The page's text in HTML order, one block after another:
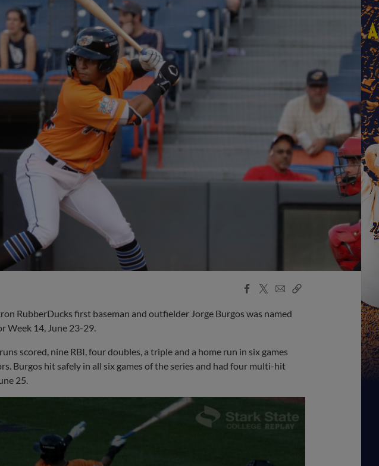
Facebook
X
EmailCopy
RubberDucks first baseman and outfielder Jorge Burgos was named
Week 14, June 23-29.
scored, nine RBI, four doubles, a triple and a home run in six games
Burgos hit safely in all six games of the series and had four multi-hit
25.